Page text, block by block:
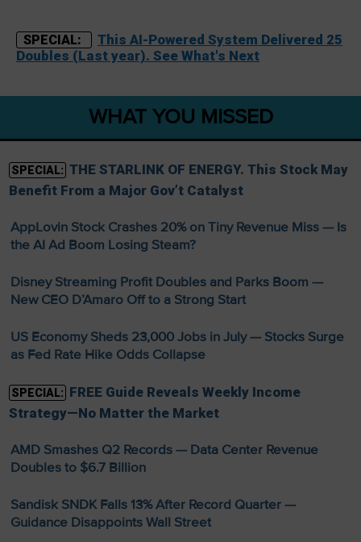
SPECIAL:
This AI-Powered System Delivered 25
Doubles (Last year). See What's Next
WHAT YOU MISSED
SPECIAL: THE STARLINK OF ENERGY. This Stock May
Benefit From a Major Gov’t Catalyst
AppLovin Stock Crashes 20% on Tiny Revenue Miss — Is
the AI Ad Boom Losing Steam?
Disney Streaming Profit Doubles and Parks Boom —
New CEO D’Amaro Off to a Strong Start
US Economy Sheds 23,000 Jobs in July — Stocks Surge
as Fed Rate Hike Odds Collapse
SPECIAL: FREE Guide Reveals Weekly Income
Strategy—No Matter the Market
AMD Smashes Q2 Records — Data Center Revenue
Doubles to $6.7 Billion
Sandisk SNDK Falls 13% After Record Quarter —
Guidance Disappoints Wall Street